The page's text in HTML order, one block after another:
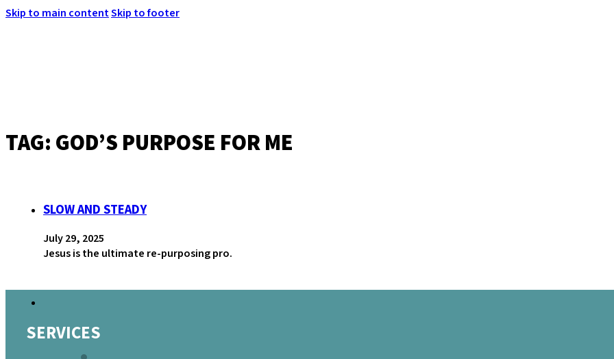
Skip to main contentSkip to footer
MENU
TAG:GOD’S PURPOSE FOR ME
SLOW AND STEADY
July 29, 2025
Jesus is the ultimate re-purposing pro.
SERVICES